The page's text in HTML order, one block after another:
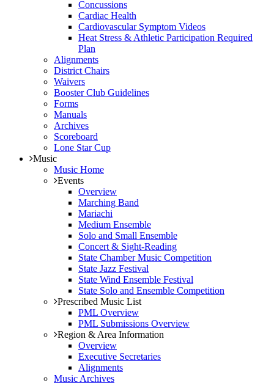
Concussions
Cardiac Health
Cardiovascular Symptom Videos
Heat Stress & Athletic Participation Required
Plan
Alignments
District Chairs
Waivers
Booster Club Guidelines
Forms
Manuals
Archives
Scoreboard
Lone Star Cup
Music
Music Home
Events
Overview
Marching Band
Mariachi
Medium Ensemble
Solo and Small Ensemble
Concert & Sight-Reading
State Chamber Music Competition
State Jazz Festival
State Wind Ensemble Festival
State Solo and Ensemble Competition
Prescribed Music List
PML Overview
PML Submissions Overview
Region & Area Information
Overview
Executive Secretaries
Alignments
Music Archives